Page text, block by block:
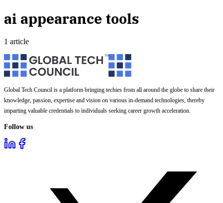
ai appearance tools
1 article
Global Tech Council is a platform bringing techies from all around the globe to share their
knowledge, passion, expertise and vision on various in-demand technologies, thereby
imparting valuable credentials to individuals seeking career growth acceleration.
Follow us